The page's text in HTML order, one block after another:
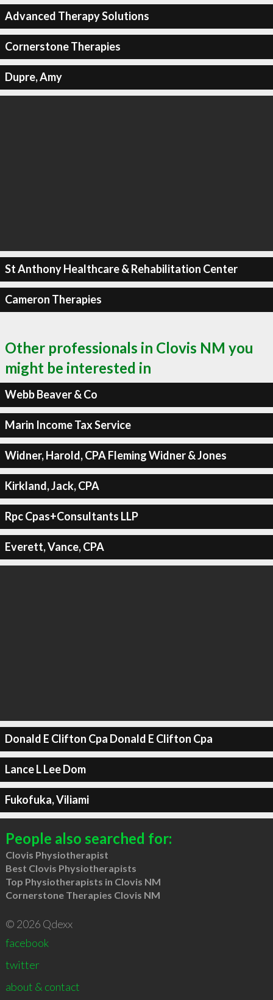
Advanced Therapy Solutions
Cornerstone Therapies
Dupre, Amy
St Anthony Healthcare & Rehabilitation Center
Cameron Therapies
Other professionals in Clovis NM you
might be interested in
Webb Beaver & Co
Marin Income Tax Service
Widner, Harold, CPA Fleming Widner & Jones
Kirkland, Jack, CPA
Rpc Cpas+Consultants LLP
Everett, Vance, CPA
Donald E Clifton Cpa Donald E Clifton Cpa
Lance L Lee Dom
Fukofuka, Viliami
People also searched for:
Clovis Physiotherapist
Best Clovis Physiotherapists
Top Physiotherapists in Clovis NM
Cornerstone Therapies Clovis NM
© 2026 Qdexx
facebook
twitter
about & contact